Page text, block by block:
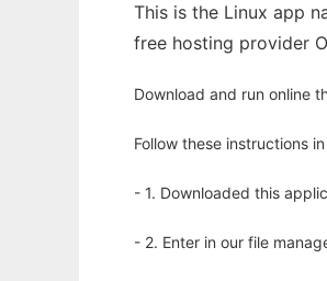
This is the Linux app
free hosting provider
Download and run online
Follow these instructions
- 1. Downloaded this
- 2. Enter in our file